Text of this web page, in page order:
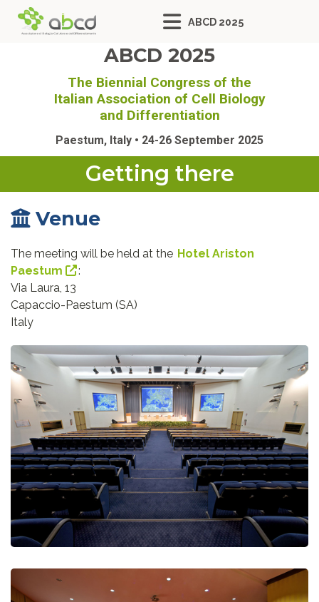
ABCD 2025
ABCD 2025
The Biennial Congress of the
Italian Association of Cell Biology
and Differentiation
Paestum, Italy • 24-26 September 2025
Getting there
Venue
The meeting will be held at the Hotel Ariston
Paestum
:
Via Laura, 13
Capaccio-Paestum (SA)
Italy